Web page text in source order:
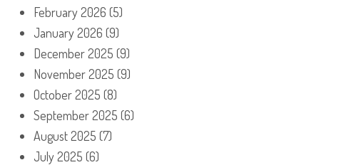
February 2026 (5)
January 2026 (9)
December 2025 (9)
November 2025 (9)
October 2025 (8)
September 2025 (6)
August 2025 (7)
July 2025 (6)